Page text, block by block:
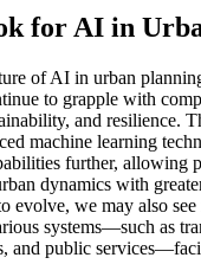
for AI in
of AI in urban
to grapple with
and resilience.
machine learning
further, allowing
dynamics with
evolve, we may also see
systems—such as
and public